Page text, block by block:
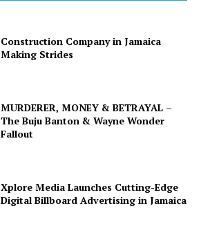
Construction Company in Jamaica
Making Strides
MURDERER, MONEY & BETRAYAL –
The Buju Banton & Wayne Wonder
Fallout
Xplore Media Launches Cutting-Edge
Digital Billboard Advertising in Jamaica